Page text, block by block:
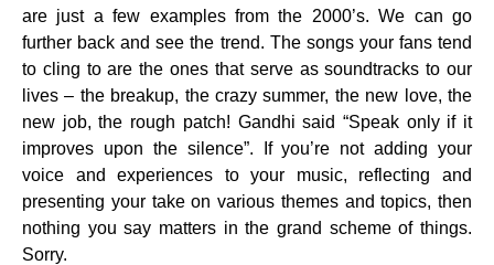
are just a few examples from the 2000’s. We can go
further back and see the trend. The songs your fans tend
to cling to are the ones that serve as soundtracks to our
lives – the breakup, the crazy summer, the new love, the
new job, the rough patch! Gandhi said “Speak only if it
improves upon the silence”. If you’re not adding your
voice and experiences to your music, reflecting and
presenting your take on various themes and topics, then
nothing you say matters in the grand scheme of things.
Sorry.